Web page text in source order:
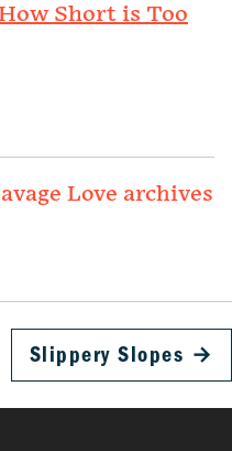
Short is Too
Love archives
Slippery Slopes →